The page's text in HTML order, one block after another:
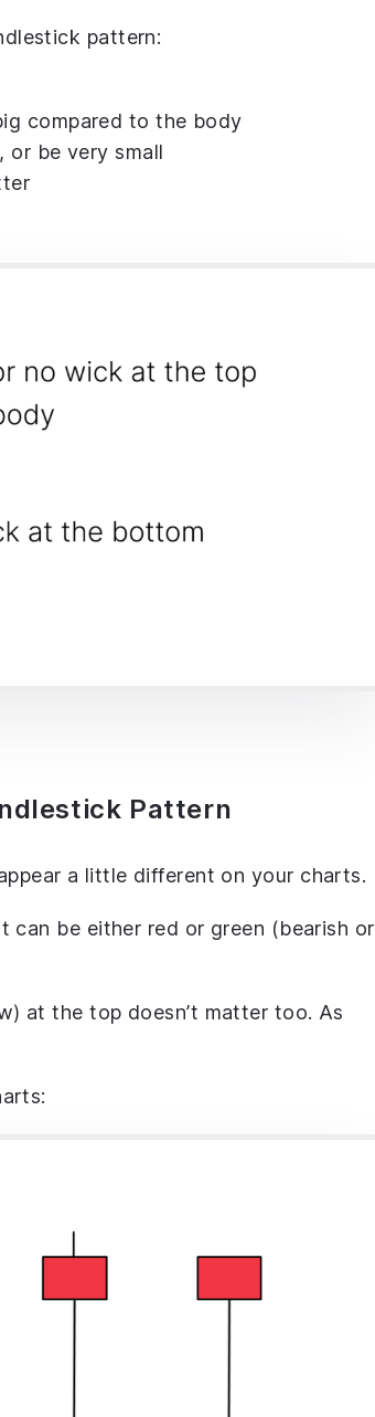
pattern:
compared to the body
be very small
Pattern
a little different on your charts.
can be either red or green (bearish or
at the top doesn’t matter too. As